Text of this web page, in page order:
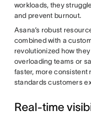
workloads, they
and prevent burnout.
Asana’s robust
combined with a
revolutionized how
overloading teams or
faster, more consistent
standards customers
Real-time